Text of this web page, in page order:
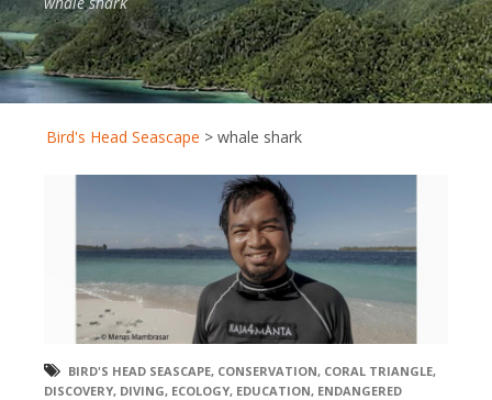
Bird's Head Seascape > whale shark
BIRD'S HEAD SEASCAPE, CONSERVATION, CORAL TRIANGLE,
DISCOVERY, DIVING, ECOLOGY, EDUCATION, ENDANGERED